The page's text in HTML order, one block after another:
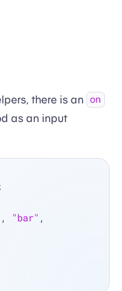
there is an on
as an input
, "bar"